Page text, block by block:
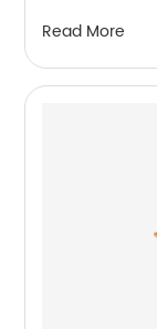
Read More